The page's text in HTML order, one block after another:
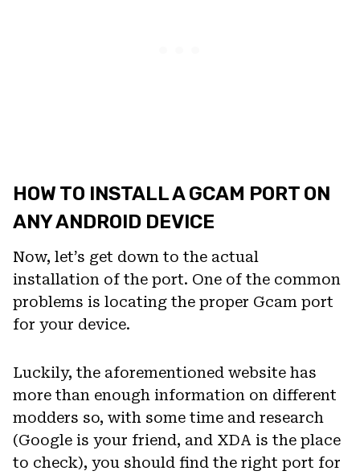
HOW TO INSTALL A GCAM PORT ON
ANY ANDROID DEVICE
Now, let’s get down to the actual
installation of the port. One of the common
problems is locating the proper Gcam port
for your device.
Luckily, the aforementioned website has
more than enough information on different
modders so, with some time and research
(Google is your friend, and XDA is the place
to check), you should find the right port for